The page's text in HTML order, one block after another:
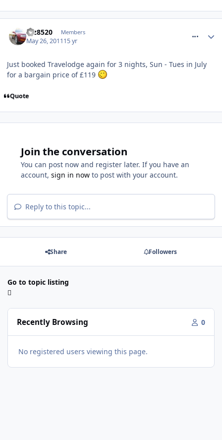
taz8520 Members
May 26, 201115 yr
Just booked Travelodge again for 3 nights, Sun - Tues in July
for a bargain price of £119
Quote
Join the conversation
You can post now and register later. If you have an
account, sign in now to post with your account.
Reply to this topic...
Share Followers
Go to topic listing
Recently Browsing 0
No registered users viewing this page.